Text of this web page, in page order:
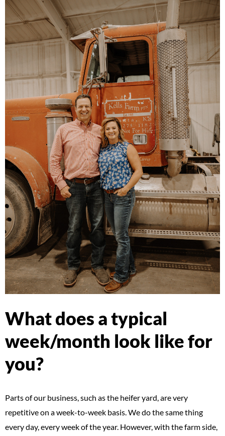
What does a typical
week/month look like for
you?
Parts of our business, such as the heifer yard, are very
repetitive on a week-to-week basis. We do the same thing
every day, every week of the year. However, with the farm side,